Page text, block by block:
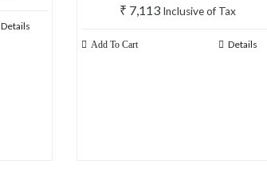
Details
₹ 7,113 Inclusive of Tax
Add To Cart Details